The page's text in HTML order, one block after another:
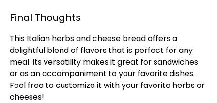
Final Thoughts
This Italian herbs and cheese bread offers a
delightful blend of flavors that is perfect for any
meal. Its versatility makes it great for sandwiches
or as an accompaniment to your favorite dishes.
Feel free to customize it with your favorite herbs or
cheeses!